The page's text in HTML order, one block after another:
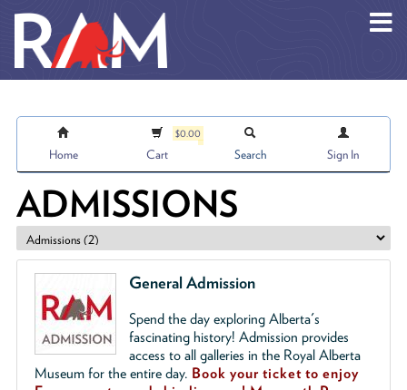
Home
$0.00
Cart Search Sign In
ADMISSIONS
General Admission
Spend the day exploring Alberta's
fascinating history! Admission provides
access to all galleries in the Royal Alberta
Museum for the entire day. Book your ticket to enjoy